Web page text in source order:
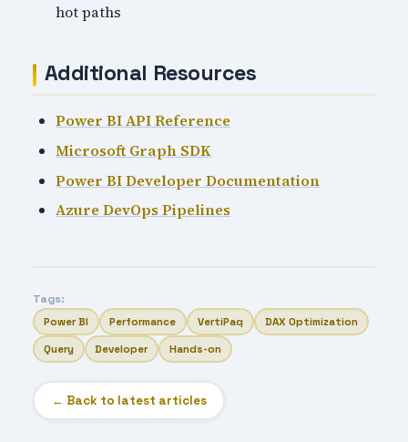
hot paths
Additional Resources
Power BI API Reference
Microsoft Graph SDK
Power BI Developer Documentation
Azure DevOps Pipelines
Tags:
Power BI Performance VertiPaq DAX Optimization
Query Developer Hands-on
← Back to latest articles